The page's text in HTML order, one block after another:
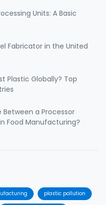
Units: A Basic
Fabricator in the United
Plastic Globally? Top
a Processor
Food Manufacturing?
plastic pollution